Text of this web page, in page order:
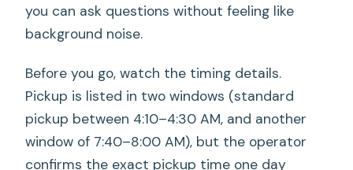
you can ask questions without feeling like
background noise.
Before you go, watch the timing details.
Pickup is listed in two windows (standard
pickup between 4:10–4:30 AM, and another
window of 7:40–8:00 AM), but the operator
confirms the exact pickup time one day